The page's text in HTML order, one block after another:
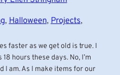
, Halloween, Projects
faster as we get old is true. I
hours these days. No, I’m
I am. As I make items for our